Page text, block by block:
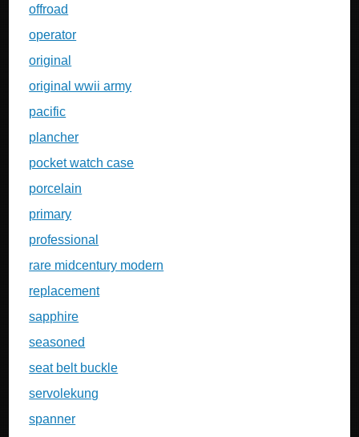
offroad
operator
original
original wwii army
pacific
plancher
pocket watch case
porcelain
primary
professional
rare midcentury modern
replacement
sapphire
seasoned
seat belt buckle
servolekung
spanner